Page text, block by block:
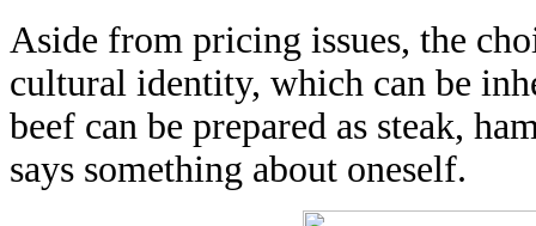
Aside from pricing issues, the
cultural identity, which can be
beef can be prepared as steak,
says something about oneself.